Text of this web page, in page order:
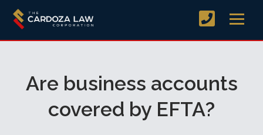
Are business accounts
covered by EFTA?